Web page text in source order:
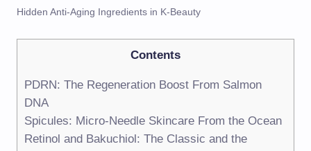
Hidden Anti-Aging Ingredients in K-Beauty
Contents
PDRN: The Regeneration Boost From Salmon
DNA
Spicules: Micro-Needle Skincare From the Ocean
Retinol and Bakuchiol: The Classic and the